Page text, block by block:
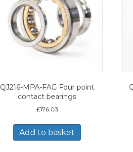
QJ216-MPA-FAG Four point
contact bearings
£176.03
Add to basket